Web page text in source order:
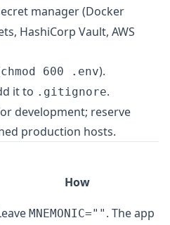
manager (Docker
HashiCorp Vault, AWS
chmod 600 .env).
it to .gitignore.
development; reserve
production hosts.
How
MNEMONIC="" . The app